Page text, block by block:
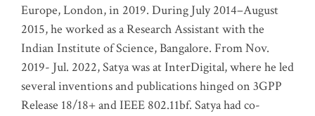
Europe, London, in 2019. During July 2014–August
2015, he worked as a Research Assistant with the
Indian Institute of Science, Bangalore. From Nov.
2019- Jul. 2022, Satya was at InterDigital, where he led
several inventions and publications hinged on 3GPP
Release 18/18+ and IEEE 802.11bf. Satya had co-